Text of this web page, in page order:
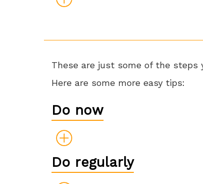
These are just some of the
Here are some more easy tips:
Do now
Do regularly